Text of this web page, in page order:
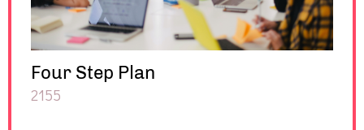
Four Step Plan
2155